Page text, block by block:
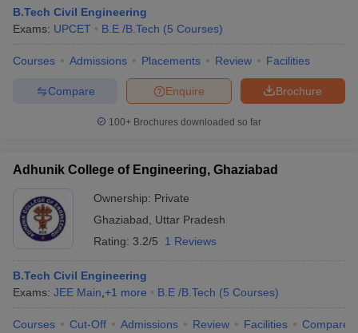
B.Tech Civil Engineering
Exams: UPCET B.E /B.Tech (5 Courses)
Courses Admissions Placements Review Facilities
Brochure
Enquire
Compare
100+ Brochures downloaded so far
Adhunik College of Engineering, Ghaziabad
Ownership: Private
Ghaziabad
Uttar Pradesh
Rating: 3.2/5 1 Reviews
B.Tech Civil Engineering
Exams: JEE Main +1 more B.E /B.Tech (5 Courses)
Courses Cut-Off Admissions Review Facilities Compare